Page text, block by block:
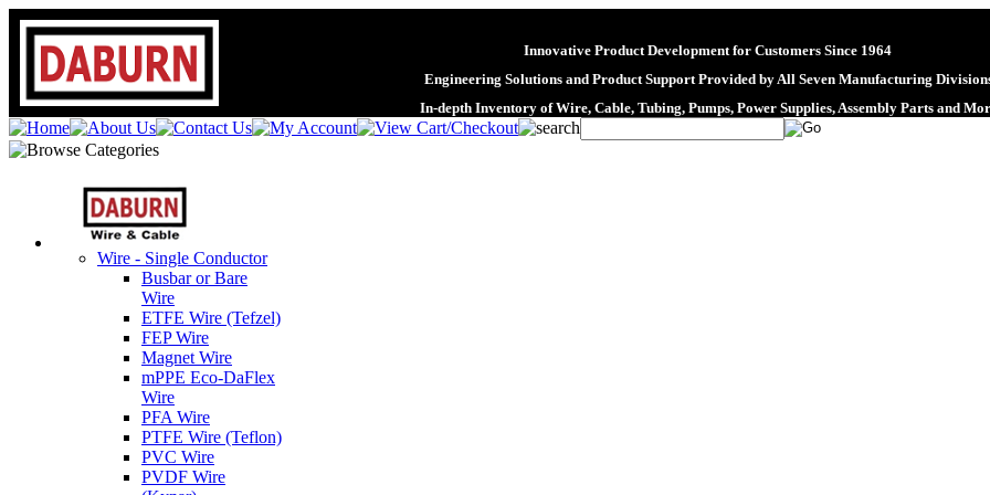
Innovative Product Development for Customers Since 1964
Engineering Solutions and Product Support Provided by All Seven Manufacturing
In-depth Inventory of Wire, Cable, Tubing, Pumps, Power Supplies, Assembly Parts and
Wire - Single Conductor
Busbar or Bare
Wire
ETFE Wire (Tefzel)
FEP Wire
Magnet Wire
mPPE Eco-DaFlex
Wire
PFA Wire
PTFE Wire (Teflon)
PVC Wire
PVDF Wire